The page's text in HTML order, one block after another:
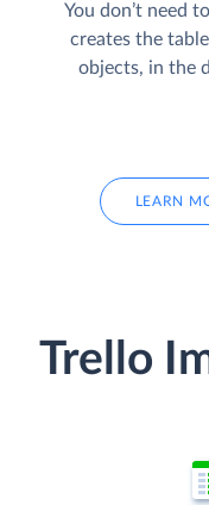
You don’t need
creates the
objects, in the
LEARN
Trello